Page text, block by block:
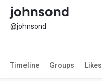
johnsond
@johnsond
Timeline Groups Likes